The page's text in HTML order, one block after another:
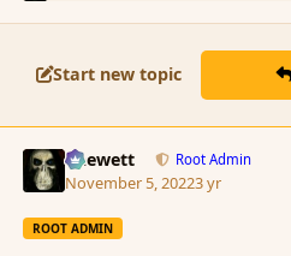
Start new topic
Chewett Root Admin
November 5, 20223 yr
ROOT ADMIN